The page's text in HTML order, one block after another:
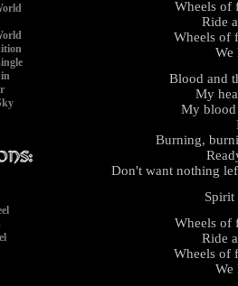
Wheels of
Ride
Wheels of
We
Blood and
My
My
Burning,
Don't want nothing
Spirit
Wheels of
Ride
Wheels of
We